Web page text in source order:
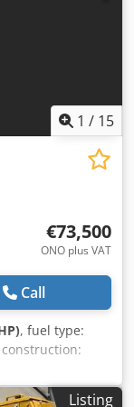
1 / 15
€73,500
ONO plus VAT
Call
, fuel type:
construction:
– Lines for
Listing